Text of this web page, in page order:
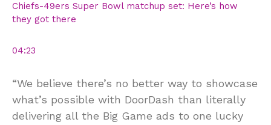
Chiefs-49ers Super Bowl matchup set: Here’s how
they got there
04:23
“We believe there’s no better way to showcase
what’s possible with DoorDash than literally
delivering all the Big Game ads to one lucky